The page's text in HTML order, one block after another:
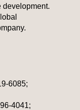
development.
6085;
4041;